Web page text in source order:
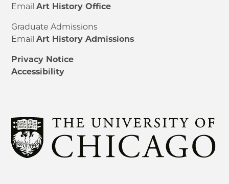
EmailArt History Office
Graduate Admissions
EmailArt History Admissions
Privacy Notice
Accessibility